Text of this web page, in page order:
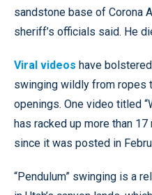
sandstone base of Corona
sheriff’s officials said. He
Viral videos have
swinging wildly from ropes
openings. One video titled
has racked up more than
since it was posted in
“Pendulum” swinging is a